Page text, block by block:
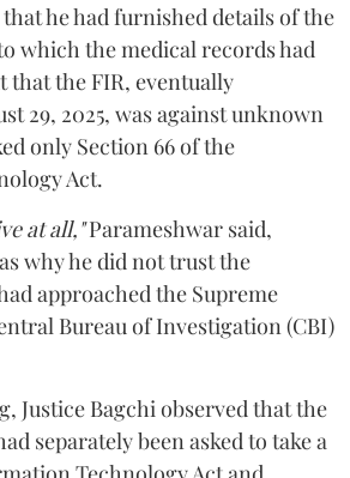
he had furnished details of the
which the medical records had
that the FIR, eventually
29, 2025, was against unknown
only Section 66 of the
Act.
at all,"Parameshwar said,
why he did not trust the
approached the Supreme
Bureau of Investigation (CBI)
Justice Bagchi observed that the
separately been asked to take a